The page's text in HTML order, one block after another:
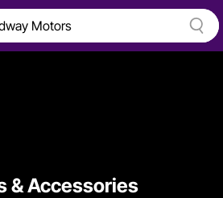
& Accessories